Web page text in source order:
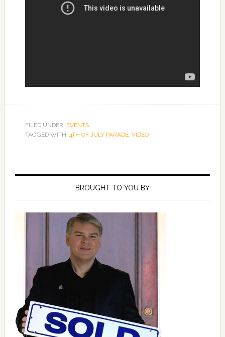
FILED UNDER: EVENTS
TAGGED WITH: 4TH OF JULY PARADE, VIDEO
Primary
BROUGHT TO YOU BY